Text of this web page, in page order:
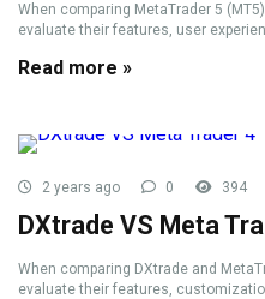
When comparing MetaTrader 5
evaluate their features, user
Read more »
2 years ago 0 394
DXtrade VS Meta
When comparing DXtrade and
evaluate their features,